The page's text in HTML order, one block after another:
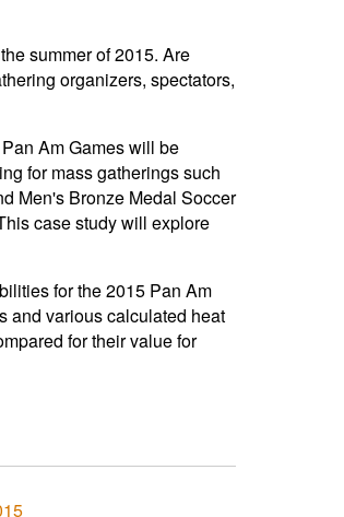
summer of 2015. Are
organizers, spectators,
Am Games will be
for mass gatherings such
Men's Bronze Medal Soccer
case study will explore
for the 2015 Pan Am
and various calculated heat
for their value for